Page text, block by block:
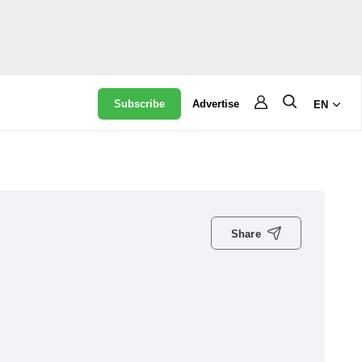
Subscribe Advertise EN
Share